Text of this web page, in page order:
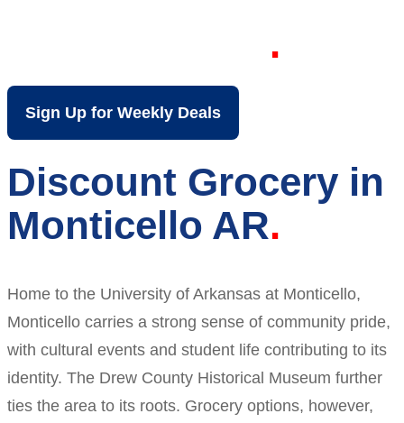
Sign Up for Weekly Deals
Discount Grocery in
Monticello AR
Home to the University of Arkansas at Monticello,
Monticello carries a strong sense of community pride,
with cultural events and student life contributing to its
identity. The Drew County Historical Museum further
ties the area to its roots. Grocery options, however,